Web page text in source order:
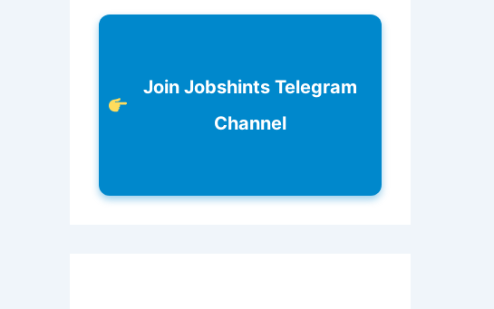
Join Jobshints Telegram
Channel